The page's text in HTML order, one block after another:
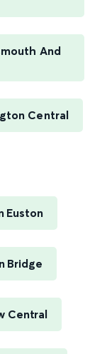
And
Central
Euston
Bridge
Central